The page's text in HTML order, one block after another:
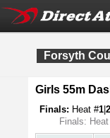
Forsyth
Girls 55m
Finals: Heat #1 2
Finals: